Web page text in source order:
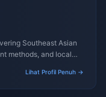
Southeast Asian
methods, and local
Lihat Profil Penuh →